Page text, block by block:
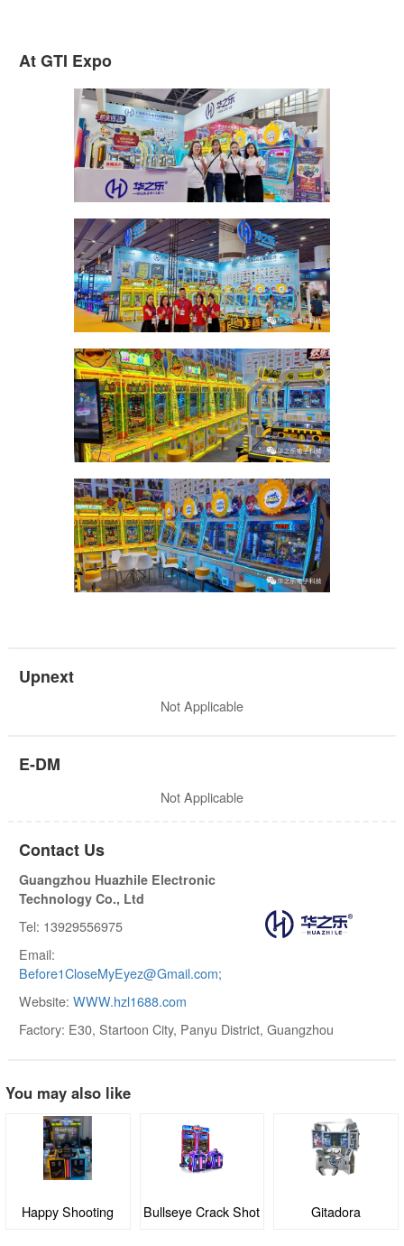
At GTI Expo
Upnext
Not Applicable
E-DM
Not Applicable
Contact Us
Guangzhou Huazhile Electronic
Technology Co., Ltd
Tel: 13929556975
Email:
Before1CloseMyEyez@Gmail.com;
Website: WWW.hzl1688.com
Factory: E30, Startoon City, Panyu District, Guangzhou
You may also like
Bullseye Crack Shot Gitadora Angry Birds